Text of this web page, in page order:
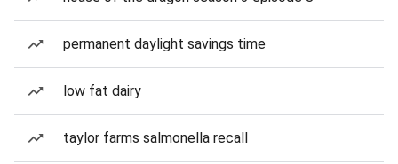
permanent daylight savings time
low fat dairy
taylor farms salmonella recall